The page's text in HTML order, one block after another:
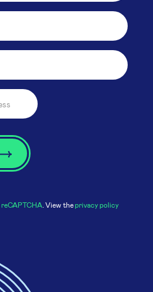
reCAPTCHA. View theprivacy policy